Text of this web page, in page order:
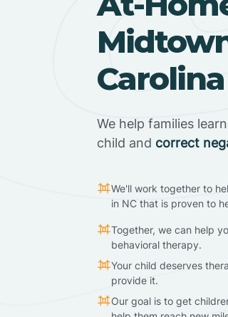
Carolina
We help families learn
child and correct
We'll work together to
in NC that is proven to
Together, we can help
behavioral therapy.
Your child deserves
provide it.
Our goal is to get